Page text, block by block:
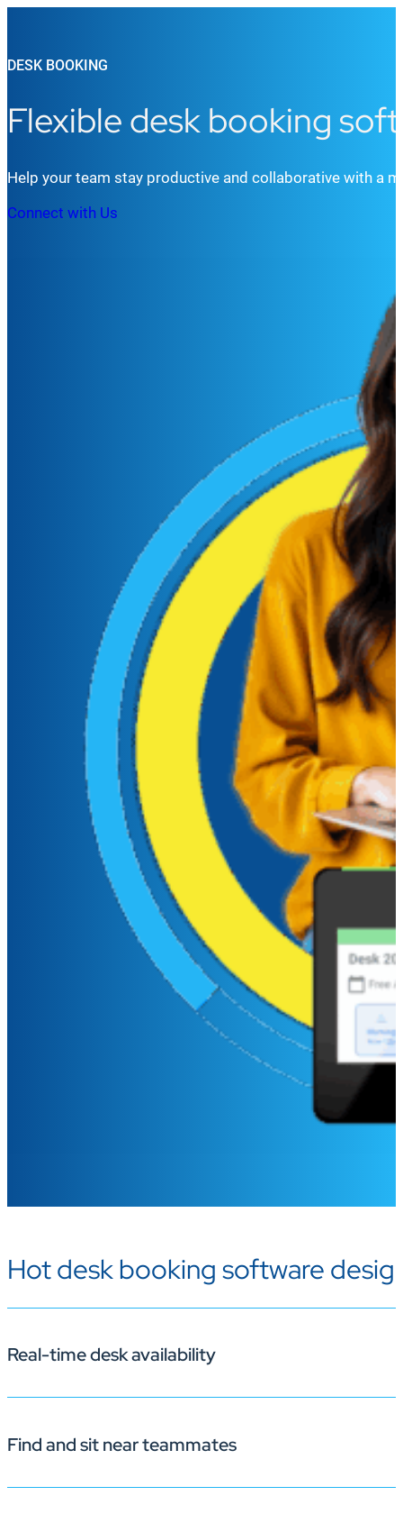
DESK BOOKING
Flexible desk booking
Help your team stay productive and collaborative with a
Connect with Us
Hot desk booking software
Real-time desk availability
Quickly see which desks are free and secure your
Find and sit near teammates